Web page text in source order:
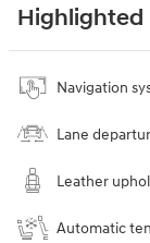
Highlighted
Navigation
Lane
Leather
Automatic